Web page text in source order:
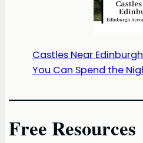
Castles Near
You Can Spend the
Free Resources